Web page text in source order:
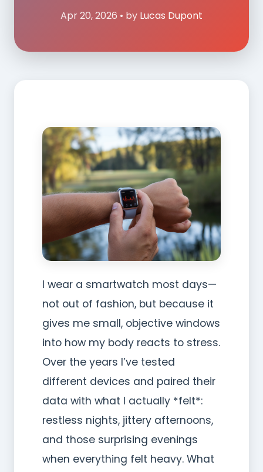
Apr 20, 2026 • by Lucas Dupont
I wear a smartwatch most days—
not out of fashion, but because it
gives me small, objective windows
into how my body reacts to stress.
Over the years I’ve tested
different devices and paired their
data with what I actually *felt*:
restless nights, jittery afternoons,
and those surprising evenings
when everything felt heavy. What